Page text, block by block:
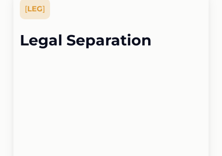
[LEG]
Legal Separation